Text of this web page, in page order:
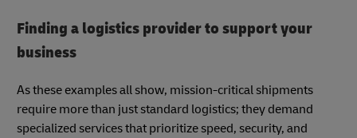
Finding a logistics provider to support your
business
As these examples all show, mission-critical shipments
require more than just standard logistics; they demand
specialized services that prioritize speed, security, and